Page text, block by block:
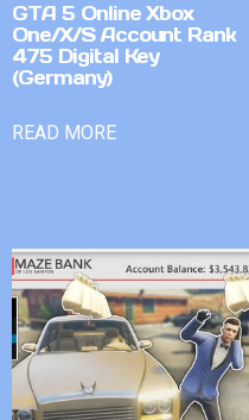
GTA 5 Online Xbox
One/X/S Account Rank
475 Digital Key
(Germany)
READ MORE